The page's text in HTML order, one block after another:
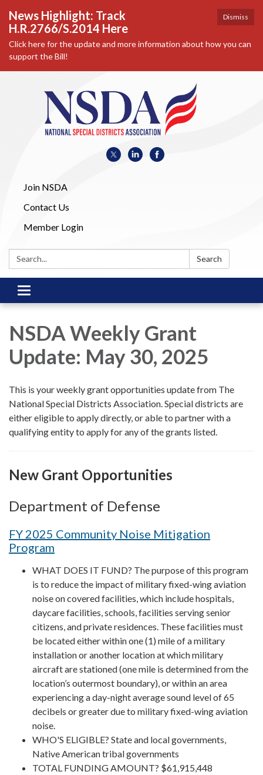
Dismiss
News Highlight: Track
H.R.2766/S.2014 Here
Click here for the update and more information about how you can
support the Bill!
Join NSDA
Contact Us
Member Login
Search: Search
Toggle
navigation
NSDA Weekly Grant
Update: May 30, 2025
This is your weekly grant opportunities update from The
National Special Districts Association. Special districts are
either eligible to apply directly, or able to partner with a
qualifying entity to apply for any of the grants listed.
New Grant Opportunities
Department of Defense
FY 2025 Community Noise Mitigation
Program
WHAT DOES IT FUND? The purpose of this program
is to reduce the impact of military fixed-wing aviation
noise on covered facilities, which include hospitals,
daycare facilities, schools, facilities serving senior
citizens, and private residences. These facilities must
be located either within one (1) mile of a military
installation or another location at which military
aircraft are stationed (one mile is determined from the
location’s outermost boundary), or within an area
experiencing a day-night average sound level of 65
decibels or greater due to military fixed-wing aviation
noise.
WHO'S ELIGIBLE? State and local governments,
Native American tribal governments
TOTAL FUNDING AMOUNT? $61,915,448